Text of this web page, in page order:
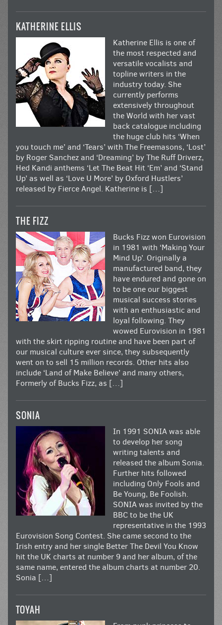
KATHERINE ELLIS
Katherine Ellis is one of
the most respected and
versatile vocalists and
topline writers in the
industry today. She
currently performs
extensively throughout
the World with her vast
back catalogue including
the huge club hits ‘When
you touch me’ and ‘Tears’ with The Freemasons, ‘Lost’
by Roger Sanchez and ‘Dreaming’ by The Ruff Driverz,
Hed Kandi anthems ‘Let The Beat Hit ‘Em’ and ‘Stand
Up’ as well as ‘Love U More’ by Oxford Hustlers’
released by Fierce Angel. Katherine is […]
THE FIZZ
Bucks Fizz won Eurovision
in 1981 with ‘Making Your
Mind Up’. Originally a
manufactured band, they
have endured and gone on
to be one our biggest
musical success stories
with an enthusiastic and
loyal following. They
wowed Eurovision in 1981
with the skirt ripping routine and have been part of
our musical culture ever since, they subsequently
went on to sell 15 million records. Other hits also
include ‘Land of Make Believe’ and many others,
Formerly of Bucks Fizz, as […]
SONIA
In 1991 SONIA was able
to develop her song
writing talents and
released the album Sonia.
Further hits followed
including Only Fools and
Be Young, Be Foolish.
SONIA was invited by the
BBC to be the UK
representative in the 1993
Eurovision Song Contest. She came second to the
Irish entry and her single Better The Devil You Know
hit the UK charts at number 9 and her album, of the
same name, entered the album charts at number 20.
Sonia […]
TOYAH